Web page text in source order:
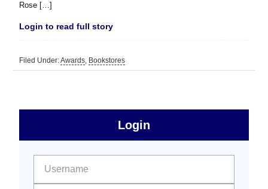
Rose […]
Login to read full story
Filed Under:Awards, Bookstores
Free
Sidebar
Login